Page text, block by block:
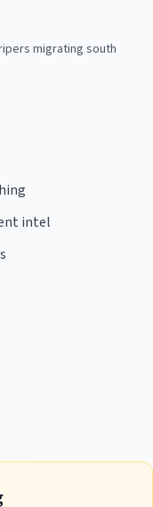
migrating south
intel